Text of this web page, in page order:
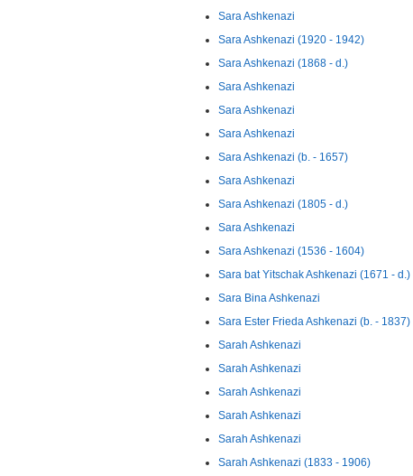
Sara Ashkenazi
Sara Ashkenazi (1920 - 1942)
Sara Ashkenazi (1868 - d.)
Sara Ashkenazi
Sara Ashkenazi
Sara Ashkenazi
Sara Ashkenazi (b. - 1657)
Sara Ashkenazi
Sara Ashkenazi (1805 - d.)
Sara Ashkenazi
Sara Ashkenazi (1536 - 1604)
Sara bat Yitschak Ashkenazi (1671 - d.)
Sara Bina Ashkenazi
Sara Ester Frieda Ashkenazi (b. - 1837)
Sarah Ashkenazi
Sarah Ashkenazi
Sarah Ashkenazi
Sarah Ashkenazi
Sarah Ashkenazi
Sarah Ashkenazi (1833 - 1906)